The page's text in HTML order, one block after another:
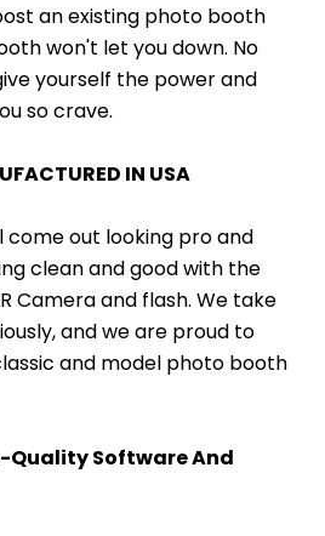
an existing photo booth
won't let you down. No
yourself the power and
so crave.
IN USA
come out looking pro and
clean and good with the
Camera and flash. We take
and we are proud to
and model photo booth
Quality Software And